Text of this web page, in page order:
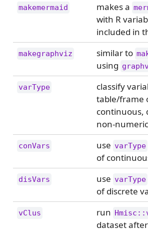
makemermaid makes a
with R
included in
makegraphviz similar to
using
varType
classify
table/frame
continuous,
non-
conVars use varType
of
disVars use varType
of discrete
vClus run
dataset